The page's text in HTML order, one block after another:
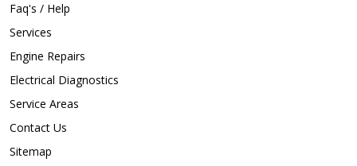
Faq's / Help
Services
Engine Repairs
Electrical Diagnostics
Service Areas
Contact Us
Sitemap